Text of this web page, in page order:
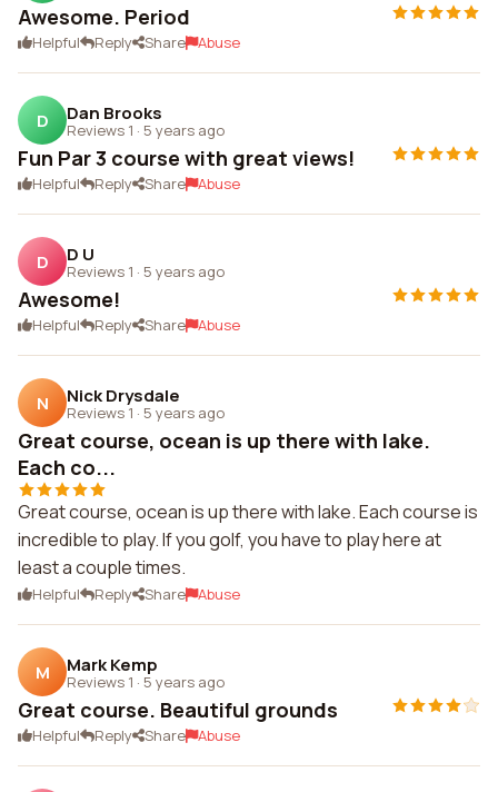
Awesome. Period
Helpful Reply Share Abuse
D Dan Brooks
Reviews 1 · 5 years ago
Fun Par 3 course with great views!
Helpful Reply Share Abuse
D D U
Reviews 1 · 5 years ago
Awesome!
Helpful Reply Share Abuse
N Nick Drysdale
Reviews 1 · 5 years ago
Great course, ocean is up there with lake.
Each co...
Great course, ocean is up there with lake. Each course is
incredible to play. If you golf, you have to play here at
least a couple times.
Helpful Reply Share Abuse
M Mark Kemp
Reviews 1 · 5 years ago
Great course. Beautiful grounds
Helpful Reply Share Abuse